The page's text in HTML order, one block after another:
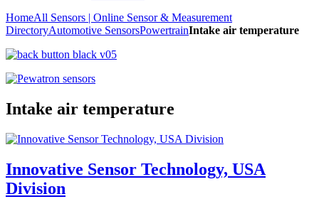
HomeAll Sensors | Online Sensor & Measurement
DirectoryAutomotive SensorsPowertrainIntake air temperature
Intake air temperature
Innovative Sensor Technology, USA
Division